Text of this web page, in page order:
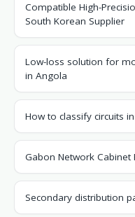
Compatible High-
South Korean Supplier
Low-loss solution for
in Angola
How to classify circuits
Gabon Network Cabinet
Secondary distribution